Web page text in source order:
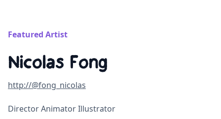
Featured Artist
Nicolas Fong
http://@fong_nicolas
Director Animator Illustrator